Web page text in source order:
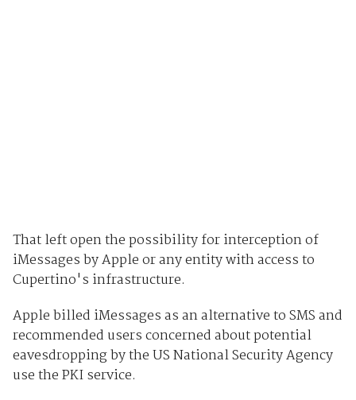
That left open the possibility for interception of
iMessages by Apple or any entity with access to
Cupertino's infrastructure.
Apple billed iMessages as an alternative to SMS and
recommended users concerned about potential
eavesdropping by the US National Security Agency
use the PKI service.